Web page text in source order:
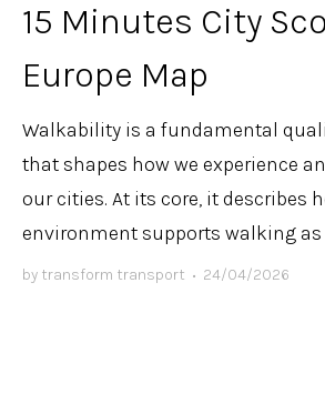
15 Minutes City
Europe Map
Walkability is a fundamental
that shapes how we experience
our cities. At its core, it describes
environment supports walking as
by transform transport • 24/04/2026